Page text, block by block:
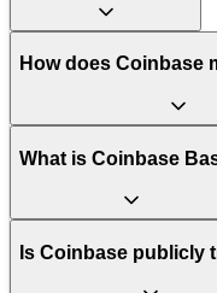
How does Coinbase
What is Coinbase
Is Coinbase publicly